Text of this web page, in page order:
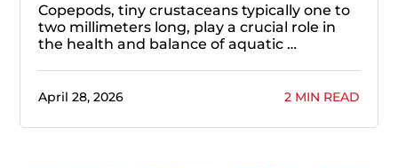
Copepods, tiny crustaceans typically one to
two millimeters long, play a crucial role in
the health and balance of aquatic …
April 28, 2026 2 MIN READ